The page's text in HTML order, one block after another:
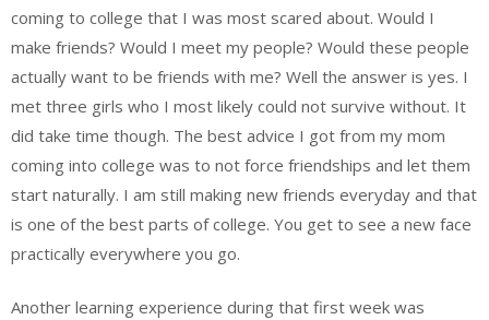
coming to college that I was most scared about. Would I
make friends? Would I meet my people? Would these people
actually want to be friends with me? Well the answer is yes. I
met three girls who I most likely could not survive without. It
did take time though. The best advice I got from my mom
coming into college was to not force friendships and let them
start naturally. I am still making new friends everyday and that
is one of the best parts of college. You get to see a new face
practically everywhere you go.
Another learning experience during that first week was